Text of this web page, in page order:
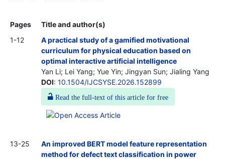
Pages
Title and author(s)
1-12
A practical study of a gamified motivational
curriculum for physical education based on
optimal interactive artificial intelligence
Yan Li; Lei Yang; Yue Yin; Jingyan Sun; Jialing Yang
DOI: 10.1504/IJCSYSE.2026.152899
Read the full-text of this article for free
13-25
An improved BERT model feature representation
method for defect text classification in power